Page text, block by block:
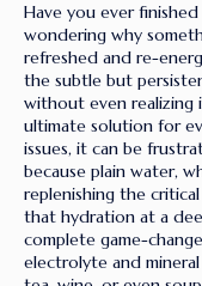
Have you ever
wondering why
refreshed and re-
the subtle but
without even realizing
ultimate solution for
issues, it can be
because plain water,
replenishing the
that hydration at a
complete game-
electrolyte and